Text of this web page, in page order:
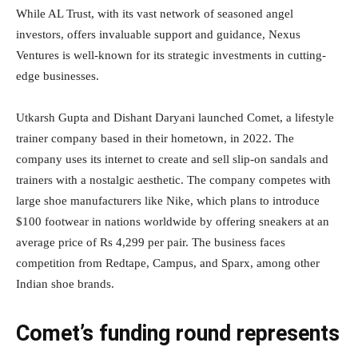
While AL Trust, with its vast network of seasoned angel
investors, offers invaluable support and guidance, Nexus
Ventures is well-known for its strategic investments in cutting-
edge businesses.
Utkarsh Gupta and Dishant Daryani launched Comet, a lifestyle
trainer company based in their hometown, in 2022. The
company uses its internet to create and sell slip-on sandals and
trainers with a nostalgic aesthetic. The company competes with
large shoe manufacturers like Nike, which plans to introduce
$100 footwear in nations worldwide by offering sneakers at an
average price of Rs 4,299 per pair. The business faces
competition from Redtape, Campus, and Sparx, among other
Indian shoe brands.
Comet’s funding round represents